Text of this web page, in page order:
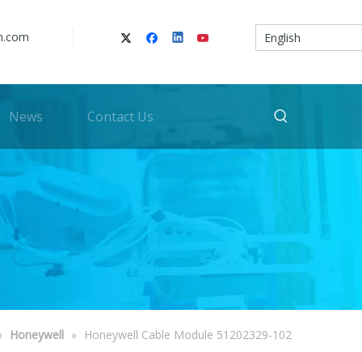
English
News Contact Us
Honeywell » Honeywell Cable Module 51202329-102